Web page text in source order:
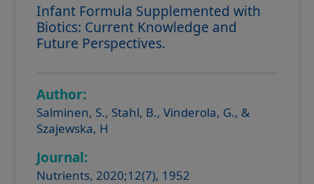
Infant Formula Supplemented with
Biotics: Current Knowledge and
Future Perspectives.
Author:
Salminen, S., Stahl, B., Vinderola, G., &
Szajewska, H
Journal:
Nutrients, 2020;12(7), 1952